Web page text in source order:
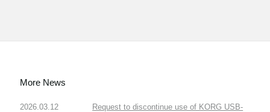
More News
2026.03.12
Request to discontinue use of KORG USB-